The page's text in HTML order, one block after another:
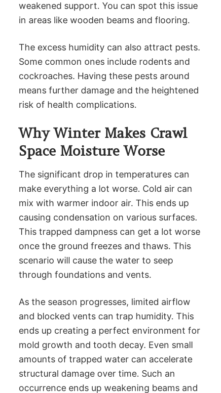
weakened support. You can spot this issue
in areas like wooden beams and flooring.
The excess humidity can also attract pests.
Some common ones include rodents and
cockroaches. Having these pests around
means further damage and the heightened
risk of health complications.
Why Winter Makes Crawl
Space Moisture Worse
The significant drop in temperatures can
make everything a lot worse. Cold air can
mix with warmer indoor air. This ends up
causing condensation on various surfaces.
This trapped dampness can get a lot worse
once the ground freezes and thaws. This
scenario will cause the water to seep
through foundations and vents.
As the season progresses, limited airflow
and blocked vents can trap humidity. This
ends up creating a perfect environment for
mold growth and tooth decay. Even small
amounts of trapped water can accelerate
structural damage over time. Such an
occurrence ends up weakening beams and